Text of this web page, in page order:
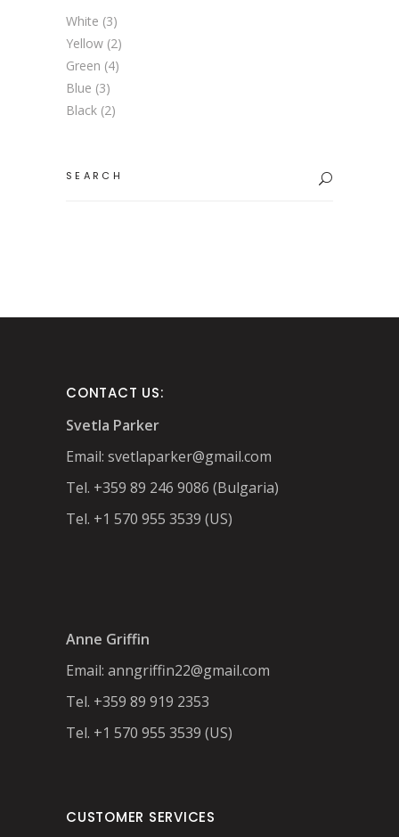
White (3)
Yellow (2)
Green (4)
Blue (3)
Black (2)
for:
CONTACT US:
Svetla Parker
Email: svetlaparker@gmail.com
Tel. +359 89 246 9086 (Bulgaria)
Tel. +1 570 955 3539 (US)
Anne Griffin
Email: anngriffin22@gmail.com
Tel. +359 89 919 2353
Tel. +1 570 955 3539 (US)
CUSTOMER SERVICES